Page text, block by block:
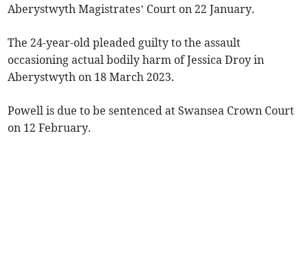
Aberystwyth Magistrates’ Court on 22 January.
The 24-year-old pleaded guilty to the assault
occasioning actual bodily harm of Jessica Droy in
Aberystwyth on 18 March 2023.
Powell is due to be sentenced at Swansea Crown Court
on 12 February.